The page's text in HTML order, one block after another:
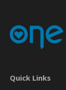
Quick Links